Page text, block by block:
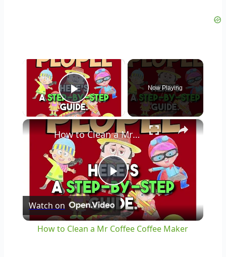
×
Play Video
Now Playing
×
Play
Video
How to Clean a Mr Coffee Coffee Maker
Watch on
How to Clean a Mr Coffee Coffee Maker